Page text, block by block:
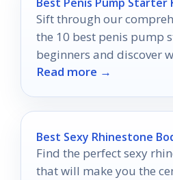
Sift through our
the 10 best penis pump
beginners and discover
transform your
Read more →
Best Sexy Rhinestone
Find the perfect sexy
that will make you the